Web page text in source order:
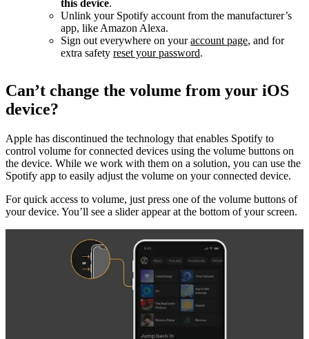
this device.
Unlink your Spotify account from the manufacturer’s
app, like Amazon Alexa.
Sign out everywhere on youraccount page, and for
extra safety reset your password.
Can’t change the volume from your iOS
device?
Apple has discontinued the technology that enables Spotify to
control volume for connected devices using the volume buttons on
the device. While we work with them on a solution, you can use the
Spotify app to easily adjust the volume on your connected device.
For quick access to volume, just press one of the volume buttons of
your device. You’ll see a slider appear at the bottom of your screen.